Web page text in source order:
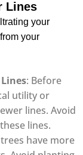
Lines
your
your
: Before
utility or
lines. Avoid
lines.
have more